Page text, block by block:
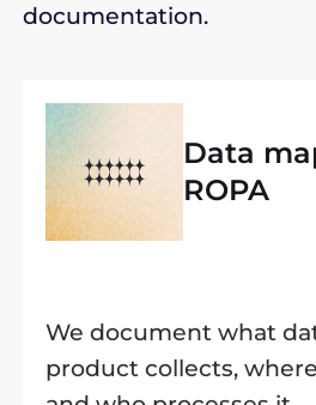
documentation.
Data
ROPA
We document what
product collects,